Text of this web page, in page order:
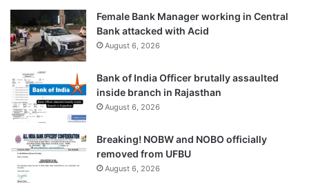
Female Bank Manager working in Central
Bank attacked with Acid
August 6, 2026
Bank of India Officer brutally assaulted
inside branch in Rajasthan
August 6, 2026
Breaking! NOBW and NOBO officially
removed from UFBU
August 6, 2026